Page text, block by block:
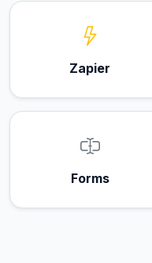
Zapier
Forms